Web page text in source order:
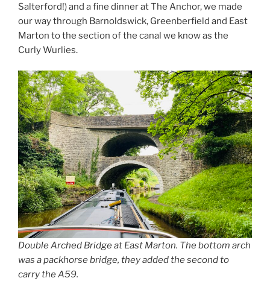
Salterford!) and a fine dinner at The Anchor, we made
our way through Barnoldswick, Greenberfield and East
Marton to the section of the canal we know as the
Curly Wurlies.
Double Arched Bridge at East Marton. The bottom arch
was a packhorse bridge, they added the second to
carry the A59.